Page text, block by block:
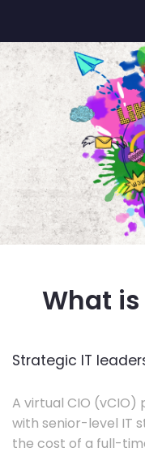
What
Strategic IT
A virtual CIO (vCIO)
with senior-level IT
the cost of a full-